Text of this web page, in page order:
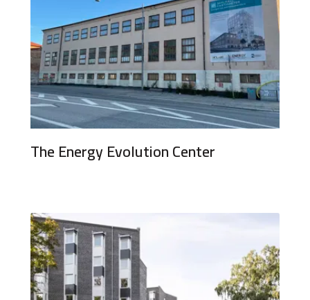
The Energy Evolution Center